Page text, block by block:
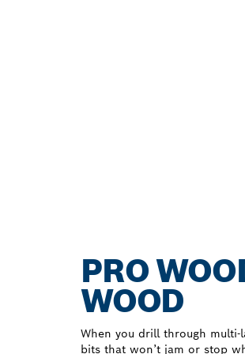
PRO
WOOD
When you drill through
bits that won’t jam or stop